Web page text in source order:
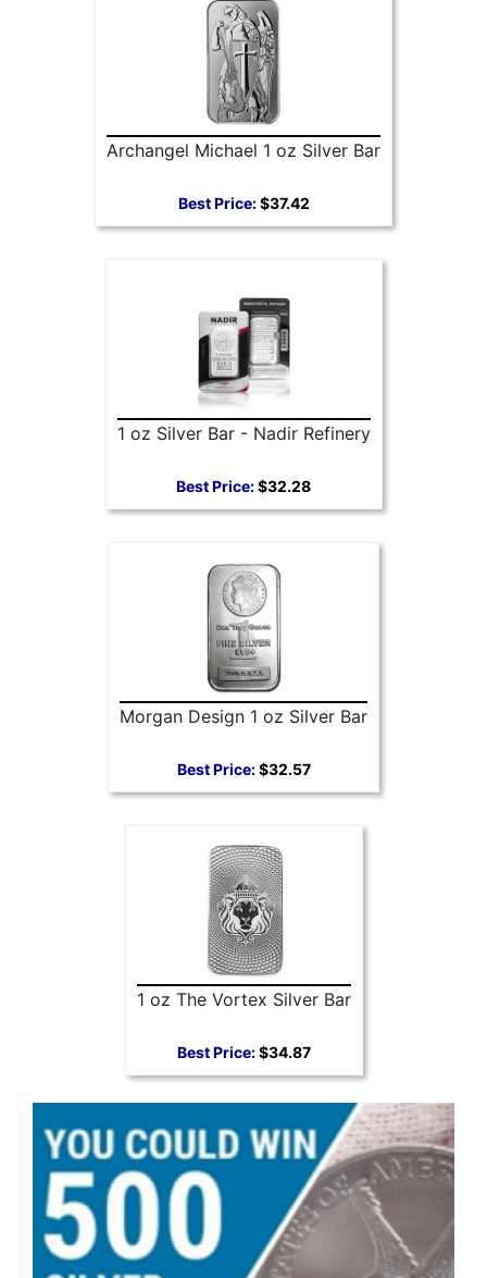
Archangel Michael 1 oz Silver Bar
Best Price:$37.42
1 oz Silver Bar - Nadir Refinery
Best Price:$32.28
Morgan Design 1 oz Silver Bar
Best Price:$32.57
1 oz The Vortex Silver Bar
Best Price:$34.87